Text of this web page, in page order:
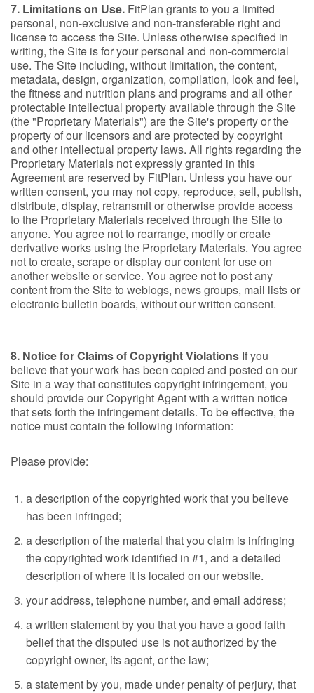
7. Limitations on Use. FitPlan grants to you a limited
personal, non-exclusive and non-transferable right and
license to access the Site. Unless otherwise specified in
writing, the Site is for your personal and non-commercial
use. The Site including, without limitation, the content,
metadata, design, organization, compilation, look and feel,
the fitness and nutrition plans and programs and all other
protectable intellectual property available through the Site
(the "Proprietary Materials") are the Site's property or the
property of our licensors and are protected by copyright
and other intellectual property laws. All rights regarding the
Proprietary Materials not expressly granted in this
Agreement are reserved by FitPlan. Unless you have our
written consent, you may not copy, reproduce, sell, publish,
distribute, display, retransmit or otherwise provide access
to the Proprietary Materials received through the Site to
anyone. You agree not to rearrange, modify or create
derivative works using the Proprietary Materials. You agree
not to create, scrape or display our content for use on
another website or service. You agree not to post any
content from the Site to weblogs, news groups, mail lists or
electronic bulletin boards, without our written consent.
8. Notice for Claims of Copyright Violations If you
believe that your work has been copied and posted on our
Site in a way that constitutes copyright infringement, you
should provide our Copyright Agent with a written notice
that sets forth the infringement details. To be effective, the
notice must contain the following information:
Please provide:
a description of the copyrighted work that you believe
has been infringed;
a description of the material that you claim is infringing
the copyrighted work identified in #1, and a detailed
description of where it is located on our website.
your address, telephone number, and email address;
a written statement by you that you have a good faith
belief that the disputed use is not authorized by the
copyright owner, its agent, or the law;
a statement by you, made under penalty of perjury, that